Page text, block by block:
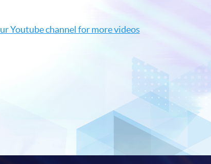
Youtube channel for more videos